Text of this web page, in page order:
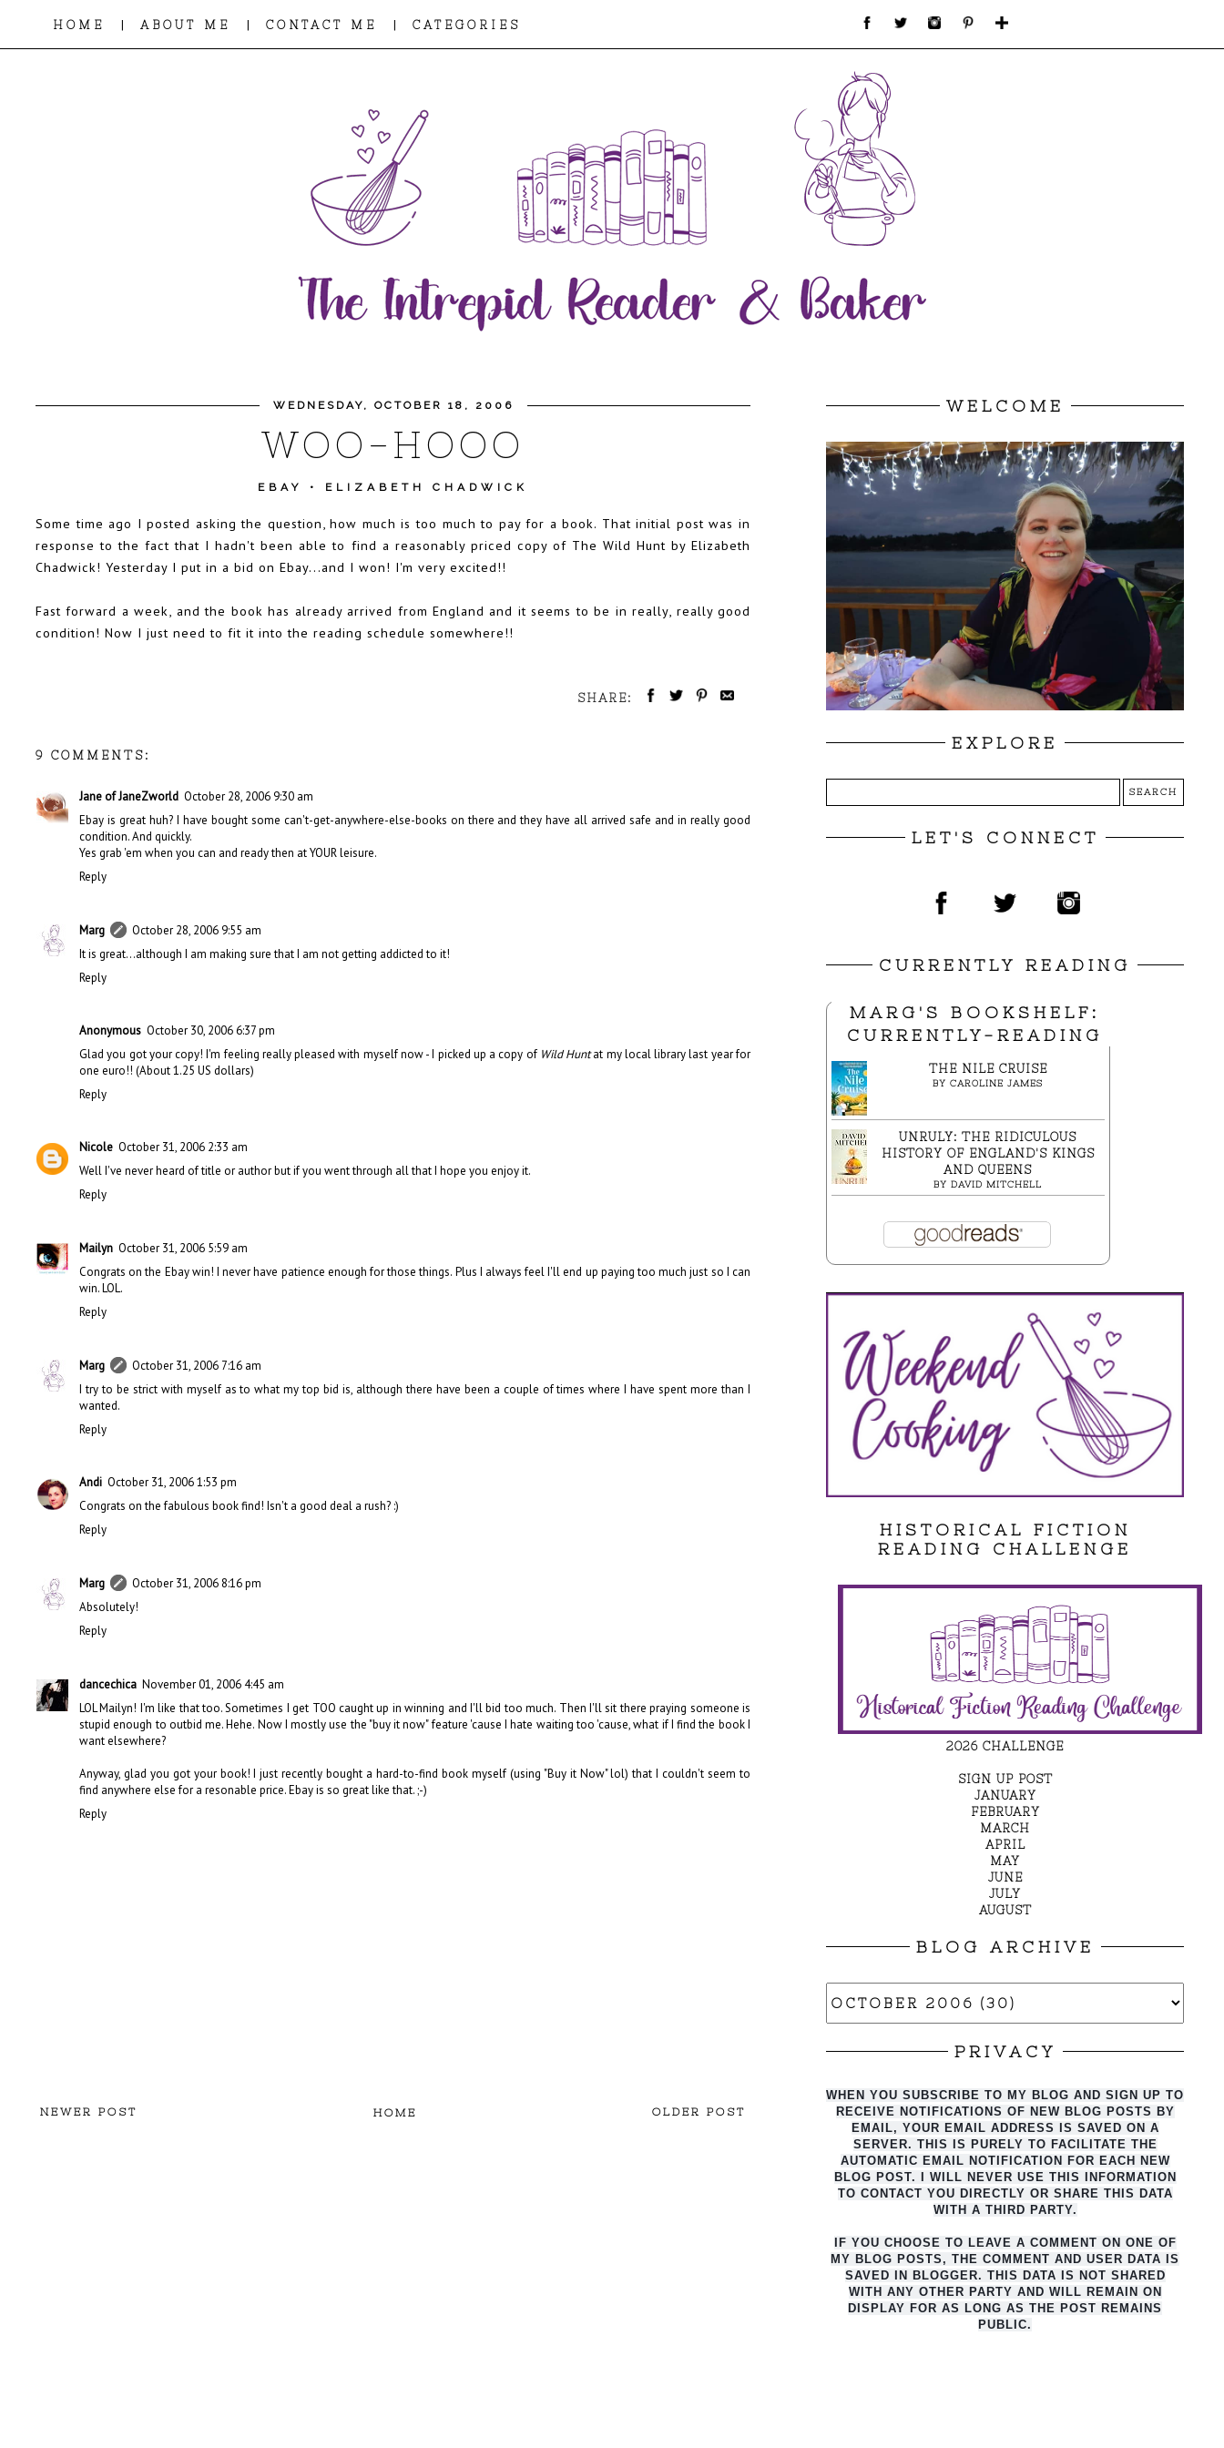
HOME | ABOUT ME | CONTACT ME | CATEGORIES
WEDNESDAY, OCTOBER 18, 2006
WOO-HOOO
EBAY • ELIZABETH CHADWICK
Some time ago I posted asking the question, how much is too much to pay for a book. That initial post was in
response to the fact that I hadn't been able to find a reasonably priced copy of The Wild Hunt by Elizabeth
Chadwick! Yesterday I put in a bid on Ebay...and I won! I'm very excited!!
Fast forward a week, and the book has already arrived from England and it seems to be in really, really good
condition! Now I just need to fit it into the reading schedule somewhere!!
SHARE:
9 COMMENTS:
Jane of JaneZworld October 28, 2006 9:30 am
Ebay is great huh? I have bought some can't-get-anywhere-else-books on there and they have all arrived safe and in really good
condition. And quickly.
Yes grab 'em when you can and ready then at YOUR leisure.
Reply
Marg
October 28, 2006 9:55 am
It is great...although I am making sure that I am not getting addicted to it!
Reply
Anonymous October 30, 2006 6:37 pm
Glad you got your copy! I'm feeling really pleased with myself now - I picked up a copy of Wild Huntat my local library last year for
one euro!! (About 1.25 US dollars)
Reply
Nicole October 31, 2006 2:33 am
Well I've never heard of title or author but if you went through all that I hope you enjoy it.
Reply
Mailyn October 31, 2006 5:59 am
Congrats on the Ebay win! I never have patience enough for those things. Plus I always feel I'll end up paying too much just so I can
win. LOL.
Reply
Marg
October 31, 2006 7:16 am
I try to be strict with myself as to what my top bid is, although there have been a couple of times where I have spent more than I
wanted.
Reply
Andi October 31, 2006 1:53 pm
Congrats on the fabulous book find! Isn't a good deal a rush? :)
Reply
Marg
October 31, 2006 8:16 pm
Absolutely!
Reply
dancechica November 01, 2006 4:45 am
LOL Mailyn! I'm like that too. Sometimes I get TOO caught up in winning and I'll bid too much. Then I'll sit there praying someone is
stupid enough to outbid me. Hehe. Now I mostly use the "buy it now" feature 'cause I hate waiting too 'cause, what if I find the book I
want elsewhere?
Anyway, glad you got your book! I just recently bought a hard-to-find book myself (using "Buy it Now" lol) that I couldn't seem to
find anywhere else for a resonable price. Ebay is so great like that. ;-)
Reply
NEWER POST OLDER POST
HOME
WELCOME
EXPLORE
LET'S CONNECT
CURRENTLY READING
MARG'S BOOKSHELF:
CURRENTLY-READING
THE NILE CRUISE
BY CAROLINE JAMES
UNRULY: THE RIDICULOUS
HISTORY OF ENGLAND'S KINGS
AND QUEENS
BY DAVID MITCHELL
HISTORICAL FICTION
READING CHALLENGE
2026 CHALLENGE
SIGN UP POST
JANUARY
FEBRUARY
MARCH
APRIL
MAY
JUNE
JULY
AUGUST
BLOG ARCHIVE
PRIVACY
WHEN YOU SUBSCRIBE TO MY BLOG AND SIGN UP TO
RECEIVE NOTIFICATIONS OF NEW BLOG POSTS BY
EMAIL, YOUR EMAIL ADDRESS IS SAVED ON A
SERVER. THIS IS PURELY TO FACILITATE THE
AUTO MATIC EMAIL NOTIFICATION FOR EACH NEW
BLOG POST. I WILL NEVER USE THIS INFORMATION
TO CONTACT YOU DIRECTLY OR SHARE THIS DATA
WITH A THIRD PARTY.
IF YOU CHOOSE TO LEAVE A COMMENT ON ONE OF
MY BLOG POSTS, THE COMMENT AND USER DATA IS
SAVED IN BLOGGER. THIS DATA IS NOT SHARED
WITH ANY OTHER PARTY AND WILL REMAIN ON
DISPLAY FOR AS LONG AS THE POST REMAINS
PUBLIC.